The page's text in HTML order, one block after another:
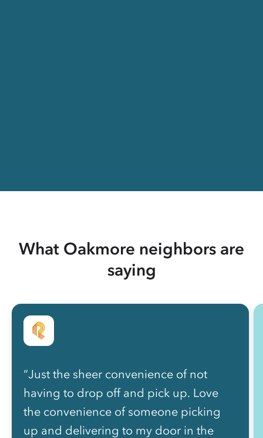
What Oakmore neighbors are
saying
“Just the sheer convenience of not
having to drop off and pick up. Love
the convenience of someone picking
up and delivering to my door in the